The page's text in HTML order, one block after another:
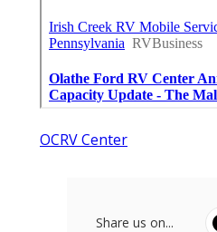
OCRV Center
Share us on...